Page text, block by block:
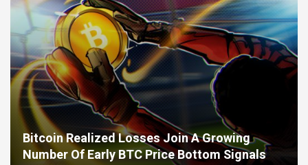
Bitcoin Realized Losses Join A Growing
Number Of Early BTC Price Bottom Signals